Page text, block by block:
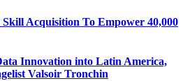
Acquisition To Empower 40,000
Innovation into Latin America,
Valsoir Tronchin